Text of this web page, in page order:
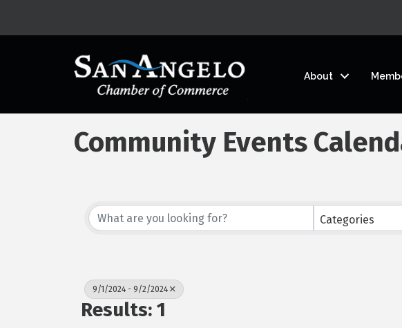
About
Community Events
Categories
9/1/2024 - 9/2/2024
Results: 1